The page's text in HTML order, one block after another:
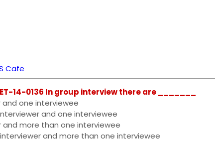
Cafe
14-0136 In group interview there are _______
and one interviewee
and one interviewee
and more than one interviewee
and more than one interviewee